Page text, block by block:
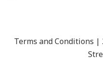
Terms and Conditions |